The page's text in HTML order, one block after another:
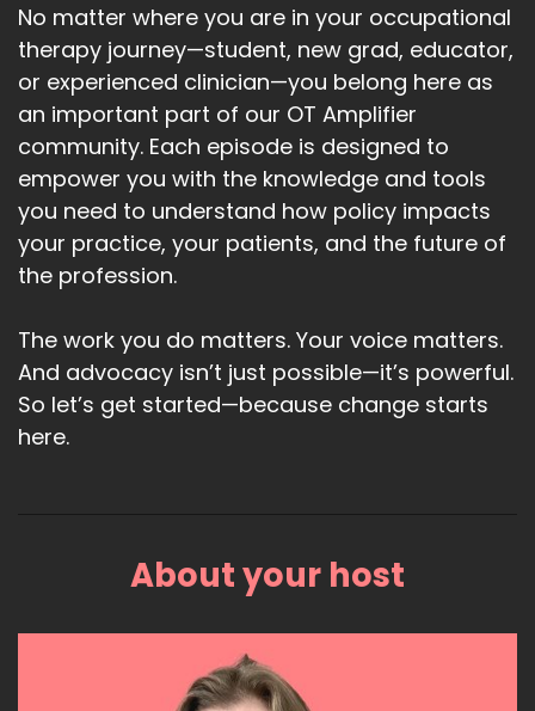
No matter where you are in your occupational
therapy journey—student, new grad, educator,
or experienced clinician—you belong here as
an important part of our OT Amplifier
community. Each episode is designed to
empower you with the knowledge and tools
you need to understand how policy impacts
your practice, your patients, and the future of
the profession.
The work you do matters. Your voice matters.
And advocacy isn’t just possible—it’s powerful.
So let’s get started—because change starts
here.
About your host